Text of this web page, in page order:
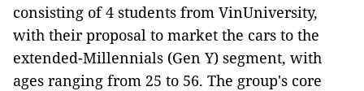
consisting of 4 students from VinUniversity,
with their proposal to market the cars to the
extended-Millennials (Gen Y) segment, with
ages ranging from 25 to 56. The group's core